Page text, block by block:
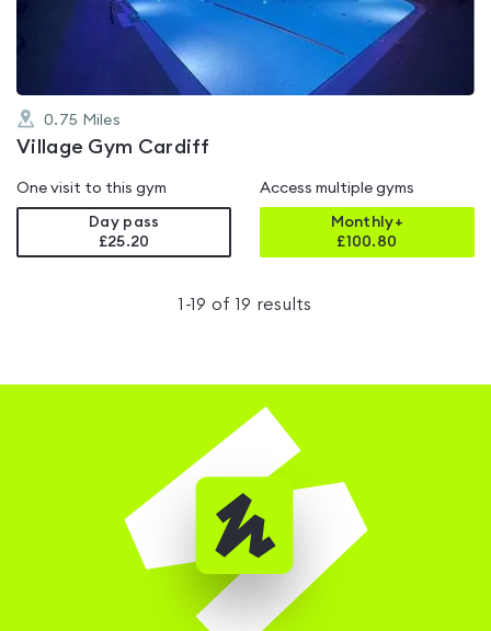
5
0.75 Miles
Village Gym Cardiff
One visit to this gym
Day pass
£25.20
Access multiple gyms
Monthly+
£100.80
1 -19 of 19 results